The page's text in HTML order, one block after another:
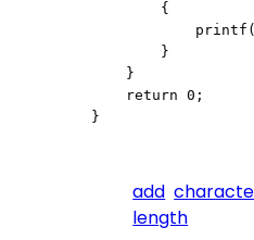
}
add
length